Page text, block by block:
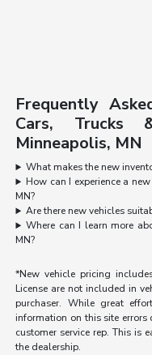
Frequently
Cars,
Minneapolis, MN
What makes the new
How can I experience a
MN?
Are there new vehicles
Where can I learn more
MN?
*New vehicle pricing
License are not included in
purchaser. While great
information on this site
customer service rep. This
the dealership.